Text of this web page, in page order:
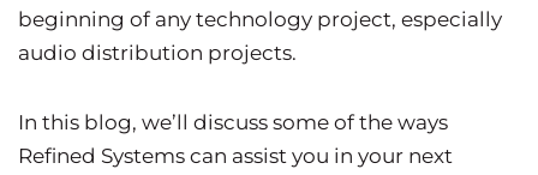
beginning of any technology project, especially
audio distribution projects.
In this blog, we’ll discuss some of the ways
Refined Systems can assist you in your next